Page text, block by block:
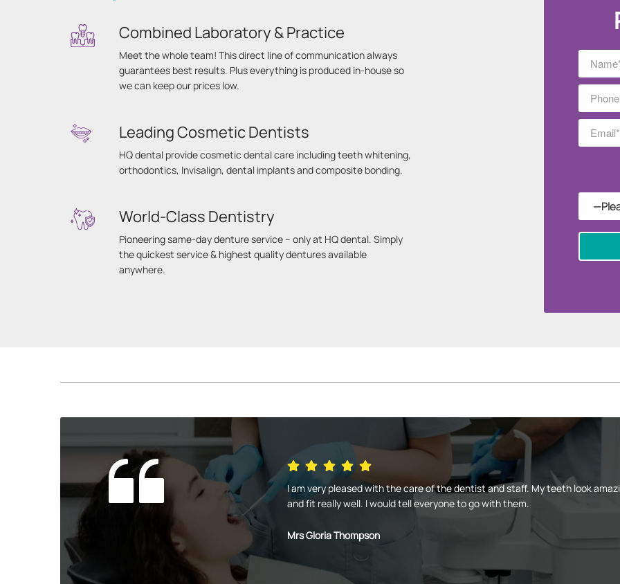
Combined Laboratory & Practice
Meet the whole team! This direct line of communication always
guarantees best results. Plus everything is produced in-house so
we can keep our prices low.
Leading Cosmetic Dentists
HQ dental provide cosmetic dental care including teeth whitening,
orthodontics, Invisalign, dental implants and composite bonding.
World-Class Dentistry
Pioneering same-day denture service – only at HQ dental. Simply
the quickest service & highest quality dentures available
anywhere.
I am very pleased with the care of the dentist and staff. My teeth look
and fit really well. I would tell everyone to go with them.
Mrs Gloria Thompson